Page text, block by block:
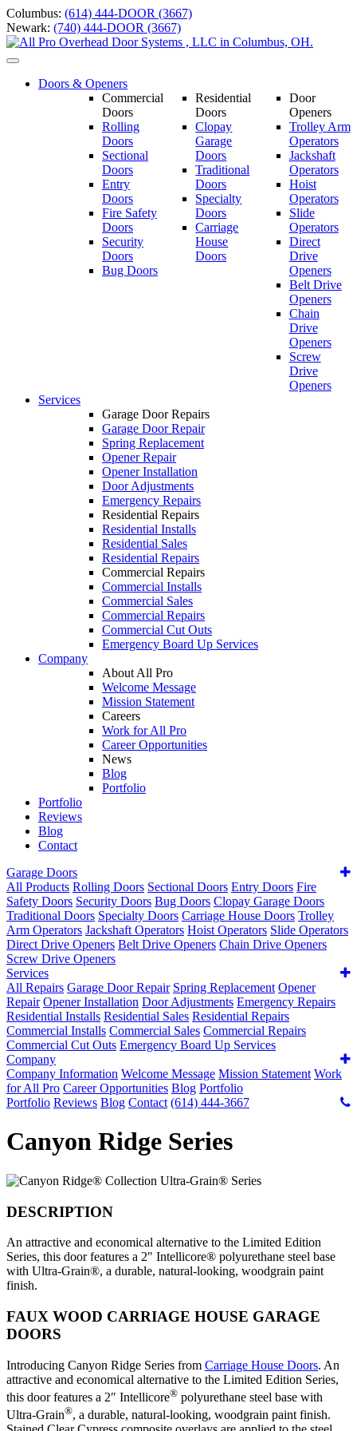
Skip
to
content
Columbus: (614) 444-DOOR (3667)
Newark: (740) 444-DOOR (3667)
Toggle
navigationDoors & Openers
Commercial
Doors
Rolling
Doors
Sectional
Doors
Entry
Doors
Fire Safety
Doors
Security
Doors
Bug Doors
Residential
Doors
Clopay
Garage
Doors
Traditional
Doors
Specialty
Doors
Carriage
House
Doors
Door
Openers
Trolley Arm
Operators
Jackshaft
Operators
Hoist
Operators
Slide
Operators
Direct
Drive
Openers
Belt Drive
Openers
Chain
Drive
Openers
Screw
Drive
Openers
Services
Garage Door Repairs
Garage Door Repair
Spring Replacement
Opener Repair
Opener Installation
Door Adjustments
Emergency Repairs
Residential Repairs
Residential Installs
Residential Sales
Residential Repairs
Commercial Repairs
Commercial Installs
Commercial Sales
Commercial Repairs
Commercial Cut Outs
Emergency Board Up Services
Company
About All Pro
Welcome Message
Mission Statement
Careers
Work for All Pro
Career Opportunities
News
Blog
Portfolio
Portfolio
Reviews
Blog
Contact
Garage Doors
All Products Rolling Doors Sectional Doors Entry Doors Fire
Safety Doors Security Doors Bug Doors Clopay Garage Doors
Traditional Doors Specialty Doors Carriage House Doors Trolley
Arm Operators Jackshaft Operators Hoist Operators Slide Operators
Direct Drive Openers Belt Drive Openers Chain Drive Openers
Screw Drive Openers
Services
All Repairs Garage Door Repair Spring Replacement Opener
Repair Opener Installation Door Adjustments Emergency Repairs
Residential Installs Residential Sales Residential Repairs
Commercial Installs Commercial Sales Commercial Repairs
Commercial Cut Outs Emergency Board Up Services
Company
Company Information Welcome Message Mission Statement Work
for All Pro Career Opportunities Blog Portfolio
Portfolio Reviews Blog Contact (614) 444-3667
Canyon Ridge Series
DESCRIPTION
An attractive and economical alternative to the Limited Edition
Series, this door features a 2" Intellicore® polyurethane steel base
with Ultra-Grain®, a durable, natural-looking, woodgrain paint
finish.
FAUX WOOD CARRIAGE HOUSE GARAGE
DOORS
Introducing Canyon Ridge Series from Carriage House Doors. An
attractive and economical alternative to the Limited Edition Series,
this door features a 2″ Intellicore® polyurethane steel base with
Ultra-Grain®, a durable, natural-looking, woodgrain paint finish.